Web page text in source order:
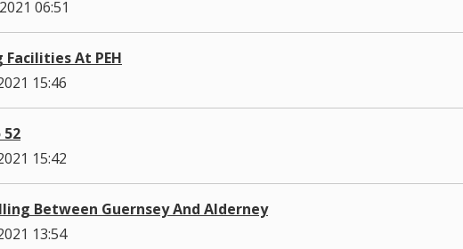
06:51
At PEH
15:46
52
15:42
Between Guernsey And Alderney
13:54